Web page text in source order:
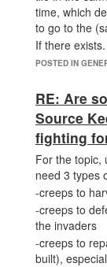
time, which
to go to the
If there
think it's fair
can we make
POSTED IN
RE: Are
Source
fighting
For the topic,
need 3 types
-creeps to
-creeps to
the invaders
-creeps to
built),